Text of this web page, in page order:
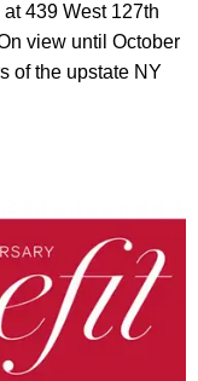
439 West 127th
view until October
of the upstate NY